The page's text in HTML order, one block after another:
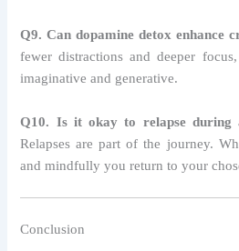
Q9. Can dopamine detox enhance
fewer distractions and deeper
imaginative and generative.
Q10. Is it okay to relapse during
Relapses are part of the journey.
and mindfully you return to your
Conclusion